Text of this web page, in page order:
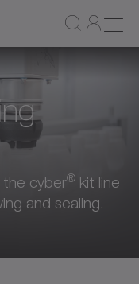
the cyber® kit line
and sealing.